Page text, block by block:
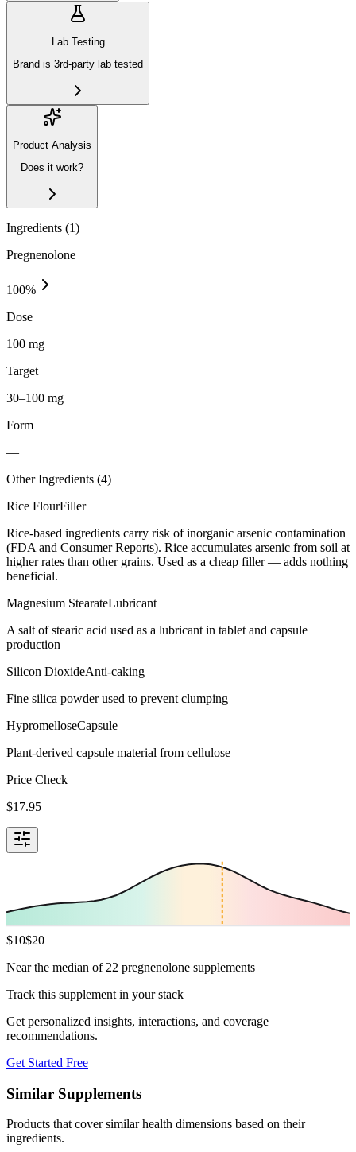
Lab Testing
Brand is 3rd-party lab tested
Product Analysis
Does it work?
Ingredients (1)
Pregnenolone
100%
Dose
100 mg
Target
30–100 mg
Form
—
Other Ingredients (4)
Rice FlourFiller
Rice-based ingredients carry risk of inorganic arsenic contamination
(FDA and Consumer Reports). Rice accumulates arsenic from soil at
higher rates than other grains. Used as a cheap filler — adds nothing
beneficial.
Magnesium StearateLubricant
A salt of stearic acid used as a lubricant in tablet and capsule
production
Silicon DioxideAnti-caking
Fine silica powder used to prevent clumping
HypromelloseCapsule
Plant-derived capsule material from cellulose
Price Check
$17.95
$10$20
Near the median of 22 pregnenolone supplements
Track this supplement in your stack
Get personalized insights, interactions, and coverage
recommendations.
Get Started Free
Similar Supplements
Products that cover similar health dimensions based on their
ingredients.